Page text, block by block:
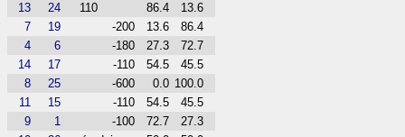
13
24 110 86.4
13.6
7
19 -200 13.6
86.4
4
6 -180 27.3
72.7
14
17 -110 54.5
45.5
8
25 -600 0.0 100.0
11
15 -110 54.5
45.5
9
1 -100 72.7
27.3